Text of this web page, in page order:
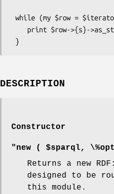
DESCRIPTION
Constructor
"new ( $sparql,
Returns a new
designed to be
this module.